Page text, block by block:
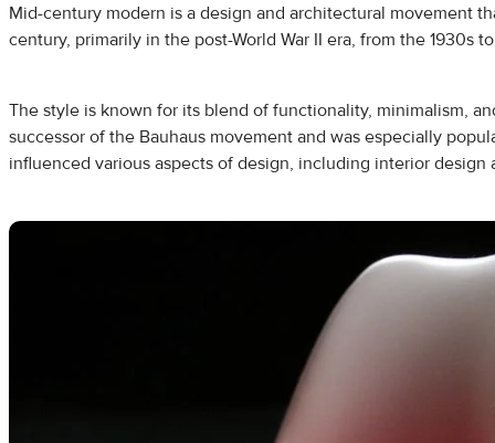
Mid-century modern is a design and architectural movement
century, primarily in the post-World War II era, from the 1930s
The style is known for its blend of functionality, minimalism,
successor of the Bauhaus movement and was especially
influenced various aspects of design, including interior design